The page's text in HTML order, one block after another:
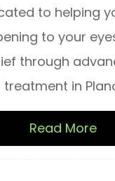
to helping
to your
through
treatment in
Read More